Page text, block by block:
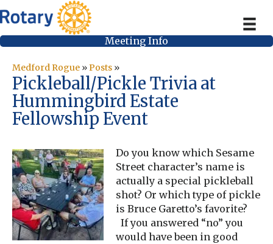
Meeting Info
Medford Rogue »Posts »
Pickleball/Pickle Trivia at
Hummingbird Estate
Fellowship Event
Do you know which Sesame
Street character’s name is
actually a special pickleball
shot? Or which type of pickle
is Bruce Garetto’s favorite?
If you answered “no” you
would have been in good